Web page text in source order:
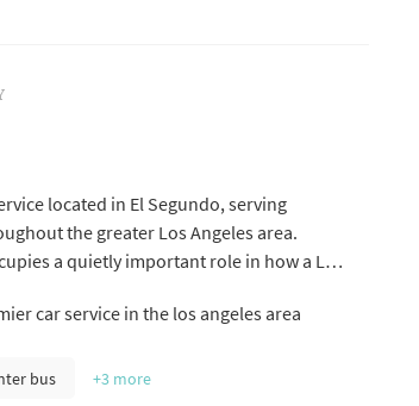
located in El Segundo, serving
the greater Los Angeles area.
a quietly important role in how a Los
changes (getting-ready hotel,
car service in the los angeles area
bus +3 more